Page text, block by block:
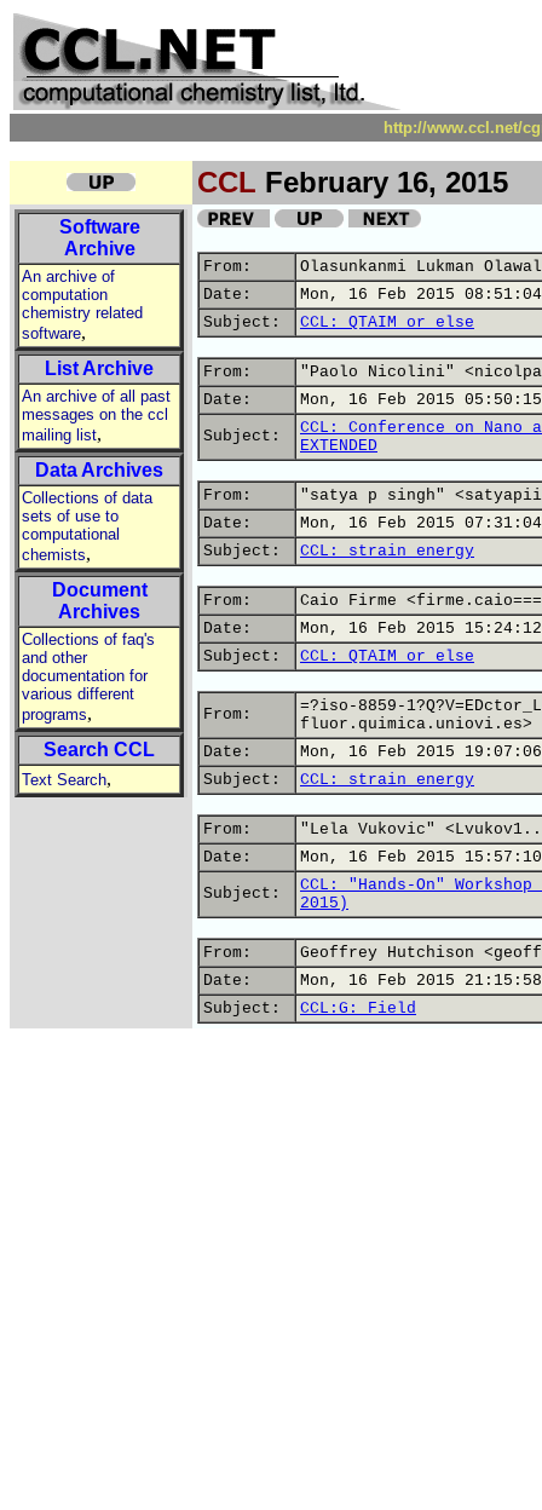
http://www.ccl.net/
CCL February 16, 2015
Software
Archive
An archive of
computation
chemistry related
software,
List Archive
An archive of all past
messages on the ccl
mailing list,
Data Archives
Collections of data
sets of use to
computational
chemists,
Document
Archives
Collections of faq's
and other
documentation for
various different
programs,
Search CCL
Text Search,
From:
Olasunkanmi Lukman
Date:
Mon, 16 Feb 2015
Subject:
CCL: QTAIM or else
From:
"Paolo Nicolini"
Date:
Mon, 16 Feb 2015
Subject:
CCL: Conference on Nano
EXTENDED
From:
"satya p singh"
Date:
Mon, 16 Feb 2015
Subject:
CCL: strain energy
From:
Caio Firme
Date:
Mon, 16 Feb 2015
Subject:
CCL: QTAIM or else
From:
=?iso-8859-
fluor.quimica.uniovi.es>
Date:
Mon, 16 Feb 2015
Subject:
CCL: strain energy
From:
"Lela Vukovic"
Date:
Mon, 16 Feb 2015
Subject:
CCL: "Hands-On"
2015)
From:
Geoffrey Hutchison
Date:
Mon, 16 Feb 2015
Subject:
CCL:G: Field